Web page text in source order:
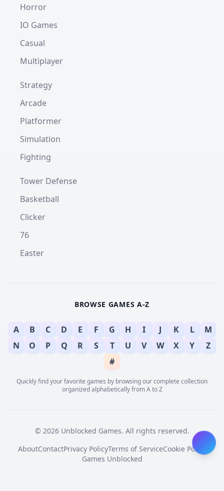
Horror
IO Games
Casual
Multiplayer
Strategy
Arcade
Platformer
Simulation
Fighting
Tower Defense
Basketball
Clicker
76
Easter
BROWSE GAMES A-Z
A B C D E F G H I J K L
M
N
O P Q R S T U V W X Y
Z
#
Quickly find your favorite games by browsing our complete collection
organized alphabetically from A to Z
© 2026 Unblocked Games. All rights reserved.
AboutContactPrivacy PolicyTerms of ServiceCookie Policy
Games Unblocked